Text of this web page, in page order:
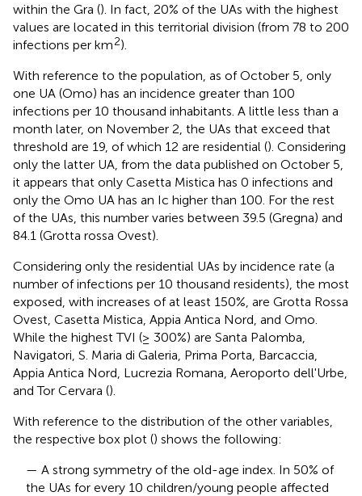
within the Gra (). In fact, 20% of the UAs with the highest
values are located in this territorial division (from 78 to 200
infections per km2).
With reference to the population, as of October 5, only
one UA (Omo) has an incidence greater than 100
infections per 10 thousand inhabitants. A little less than a
month later, on November 2, the UAs that exceed that
threshold are 19, of which 12 are residential (). Considering
only the latter UA, from the data published on October 5,
it appears that only Casetta Mistica has 0 infections and
only the Omo UA has an Ic higher than 100. For the rest
of the UAs, this number varies between 39.5 (Gregna) and
84.1 (Grotta rossa Ovest).
Considering only the residential UAs by incidence rate (a
number of infections per 10 thousand residents), the most
exposed, with increases of at least 150%, are Grotta Rossa
Ovest, Casetta Mistica, Appia Antica Nord, and Omo.
While the highest TVI (≥ 300%) are Santa Palomba,
Navigatori, S. Maria di Galeria, Prima Porta, Barcaccia,
Appia Antica Nord, Lucrezia Romana, Aeroporto dell'Urbe,
and Tor Cervara ().
With reference to the distribution of the other variables,
the respective box plot () shows the following:
— A strong symmetry of the old-age index. In 50% of
the UAs for every 10 children/young people affected